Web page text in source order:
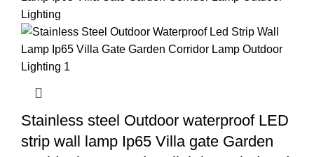
Stainless steel Outdoor waterproof LED
strip wall lamp Ip65 Villa gate Garden